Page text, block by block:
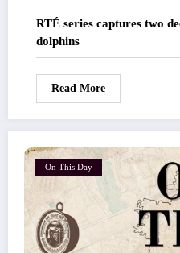
RTÉ series captures two
dolphins
Read More
On This Day